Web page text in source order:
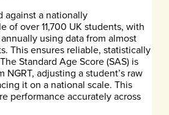
against a nationally
of over 11,700 UK students, with
using data from almost
This ensures reliable, statistically
Standard Age Score (SAS) is
NGRT, adjusting a student’s raw
it on a national scale. This
performance accurately across